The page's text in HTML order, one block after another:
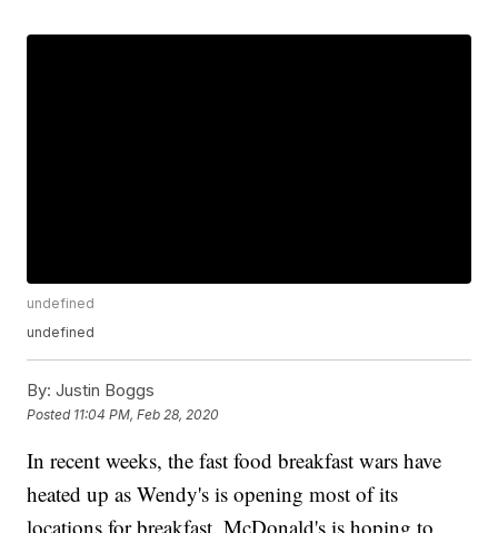
undefined
undefined
By: Justin Boggs
Posted 11:04 PM, Feb 28, 2020
In recent weeks, the fast food breakfast wars have
heated up as Wendy's is opening most of its
locations for breakfast. McDonald's is hoping to